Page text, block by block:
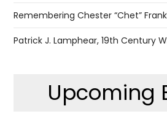
Remembering Chester “Chet”
Patrick J. Lamphear, 19th Century
Upcoming